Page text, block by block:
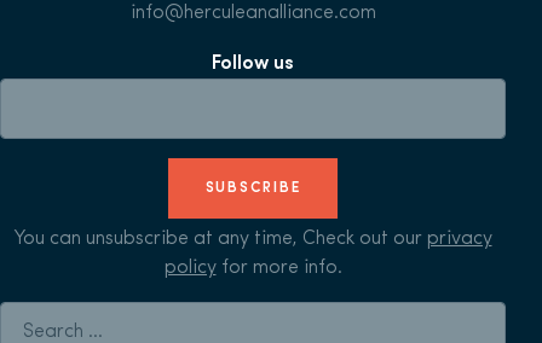
info@herculeanalliance.com
Follow us
SUBSCRIBE
You can unsubscribe at any time, Check out our privacy
policyfor more info.